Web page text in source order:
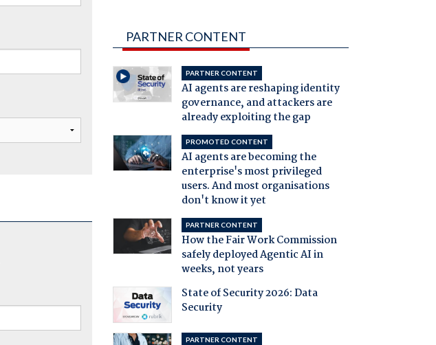
PARTNER CONTENT
PARTNER CONTENT
AI agents are reshaping identity
governance, and attackers are
already exploiting the gap
PROMOTED CONTENT
AI agents are becoming the
enterprise's most privileged
users. And most organisations
don't know it yet
PARTNER CONTENT
How the Fair Work Commission
safely deployed Agentic AI in
weeks, not years
State of Security 2026: Data
Security
PARTNER CONTENT